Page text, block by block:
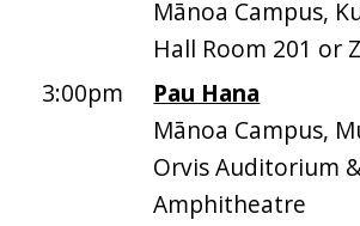
Mānoa Campus,
Hall Room 201 or
3:00pm
Pau Hana
Mānoa Campus,
Orvis Auditorium
Amphitheatre